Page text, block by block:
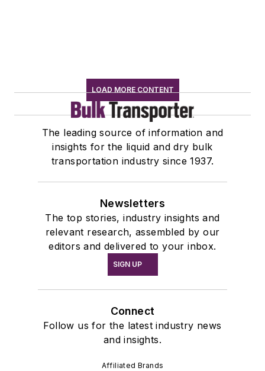
LOAD MORE CONTENT
The leading source of information and
insights for the liquid and dry bulk
transportation industry since 1937.
Newsletters
The top stories, industry insights and
relevant research, assembled by our
editors and delivered to your inbox.
SIGN UP
Connect
Follow us for the latest industry news
and insights.
Affiliated Brands